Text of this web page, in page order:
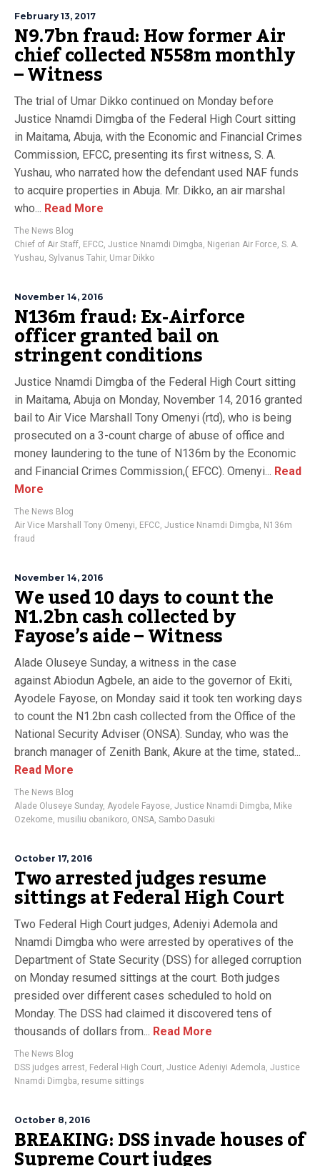
February 13, 2017
N9.7bn fraud: How former Air
chief collected N558m monthly
– Witness
The trial of Umar Dikko continued on Monday before
Justice Nnamdi Dimgba of the Federal High Court sitting
in Maitama, Abuja, with the Economic and Financial Crimes
Commission, EFCC, presenting its first witness, S. A.
Yushau, who narrated how the defendant used NAF funds
to acquire properties in Abuja. Mr. Dikko, an air marshal
who... Read More
The News Blog
Chief of Air Staff, EFCC, Justice Nnamdi Dimgba, Nigerian Air Force, S. A.
Yushau, Sylvanus Tahir, Umar Dikko
November 14, 2016
N136m fraud: Ex-Airforce
officer granted bail on
stringent conditions
Justice Nnamdi Dimgba of the Federal High Court sitting
in Maitama, Abuja on Monday, November 14, 2016 granted
bail to Air Vice Marshall Tony Omenyi (rtd), who is being
prosecuted on a 3-count charge of abuse of office and
money laundering to the tune of N136m by the Economic
and Financial Crimes Commission,( EFCC). Omenyi... Read
More
The News Blog
Air Vice Marshall Tony Omenyi, EFCC, Justice Nnamdi Dimgba, N136m
fraud
November 14, 2016
We used 10 days to count the
N1.2bn cash collected by
Fayose’s aide – Witness
Alade Oluseye Sunday, a witness in the case
against Abiodun Agbele, an aide to the governor of Ekiti,
Ayodele Fayose, on Monday said it took ten working days
to count the N1.2bn cash collected from the Office of the
National Security Adviser (ONSA). Sunday, who was the
branch manager of Zenith Bank, Akure at the time, stated...
Read More
The News Blog
Alade Oluseye Sunday, Ayodele Fayose, Justice Nnamdi Dimgba, Mike
Ozekome, musiliu obanikoro, ONSA, Sambo Dasuki
October 17, 2016
Two arrested judges resume
sittings at Federal High Court
Two Federal High Court judges, Adeniyi Ademola and
Nnamdi Dimgba who were arrested by operatives of the
Department of State Security (DSS) for alleged corruption
on Monday resumed sittings at the court. Both judges
presided over different cases scheduled to hold on
Monday. The DSS had claimed it discovered tens of
thousands of dollars from... Read More
The News Blog
DSS judges arrest, Federal High Court, Justice Adeniyi Ademola, Justice
Nnamdi Dimgba, resume sittings
October 8, 2016
BREAKING: DSS invade houses of